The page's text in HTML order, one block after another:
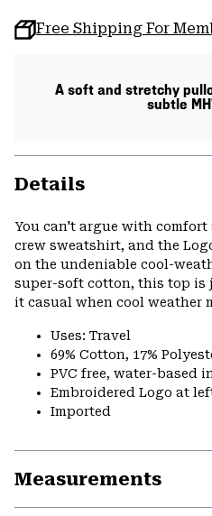
Free Shipping For
A soft and stretchy
subtle
Details
You can't argue with
crew sweatshirt, and the
on the undeniable cool-
super-soft cotton, this top is
it casual when cool weather
Uses: Travel
69% Cotton, 17%
PVC free, water-based
Embroidered Logo at
Imported
Measurements